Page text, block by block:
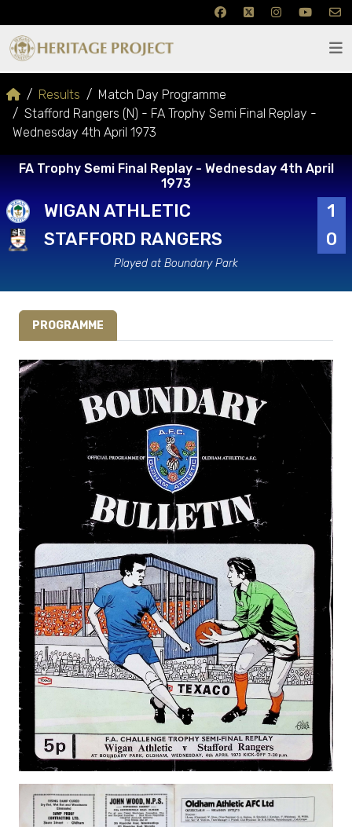
Results
Match Day Programme
Stafford Rangers (N) - FA Trophy Semi Final Replay -
Wednesday 4th April 1973
FA Trophy Semi Final Replay - Wednesday 4th April
1973
WIGAN ATHLETIC
1
STAFFORD RANGERS
0
Played at Boundary Park
PROGRAMME